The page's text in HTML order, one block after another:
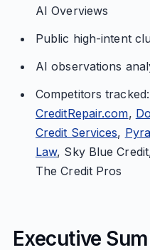
AI Overviews
Public high-intent
AI observations
Competitors
CreditRepair.com,
Credit Services,
Law, Sky Blue
The Credit Pros
Executive